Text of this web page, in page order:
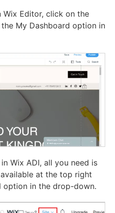
Wix Editor, click on the
My Dashboard option in
Wix ADI, all you need is
at the top right
option in the drop-down.